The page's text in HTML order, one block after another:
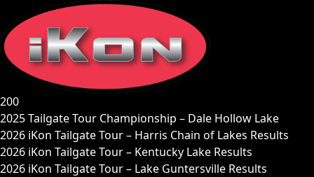
content
200
2025 Tailgate Tour Championship – Dale Hollow Lake
2026 iKon Tailgate Tour – Harris Chain of Lakes Results
2026 iKon Tailgate Tour – Kentucky Lake Results
2026 iKon Tailgate Tour – Lake Guntersville Results